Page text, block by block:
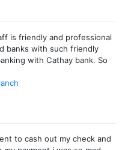
is friendly and professional
banks with such friendly
with Cathay bank. So
to cash out my check and